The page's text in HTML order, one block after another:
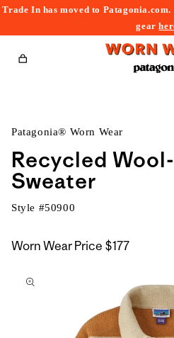
Trade In has moved to
gear
Cart
Patagonia® Worn Wear
Recycled
Sweater
Style #50900
Worn Wear Price $177
to